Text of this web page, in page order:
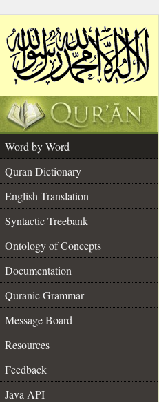
Word by Word
Quran Dictionary
English Translation
Syntactic Treebank
Ontology of Concepts
Documentation
Quranic Grammar
Message Board
Resources
Feedback
Java API